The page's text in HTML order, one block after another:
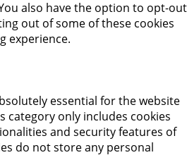
also have the option to opt-out
out of some of these cookies
experience.
essential for the website
category only includes cookies
and security features of
do not store any personal